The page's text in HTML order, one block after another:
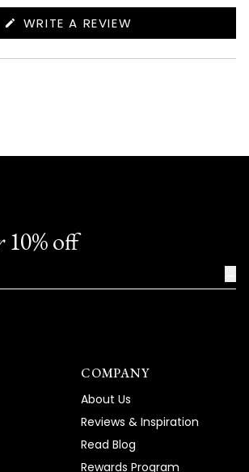
WRITE A REVIEW
NEW
10% off
COMPANY
About Us
Reviews & Inspiration
Read Blog
Rewards Program